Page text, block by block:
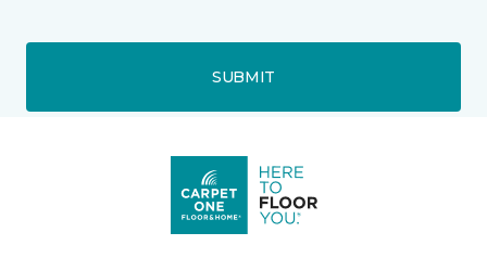
SUBMIT